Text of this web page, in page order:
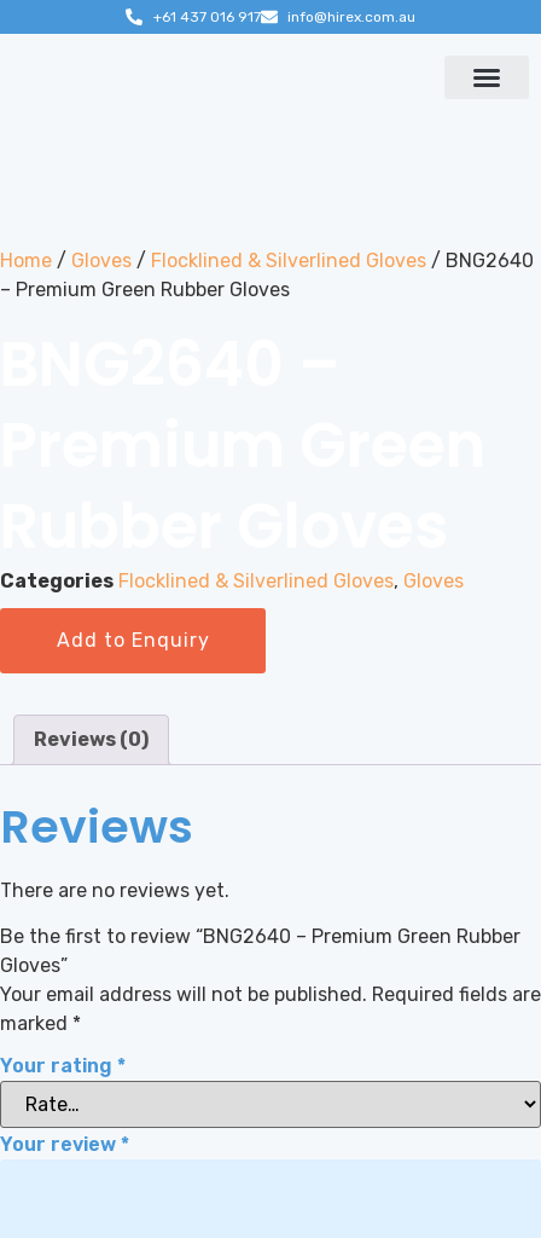
+61 437 016 917 info@hirex.com.au
Home / Gloves / Flocklined & Silverlined Gloves / BNG2640
– Premium Green Rubber Gloves
Categories Flocklined & Silverlined Gloves, Gloves
Add to Enquiry
Reviews (0)
Reviews
There are no reviews yet.
Be the first to review “BNG2640 – Premium Green Rubber
Gloves”
Your email address will not be published. Required fields are
marked *
Your rating *
Your review *